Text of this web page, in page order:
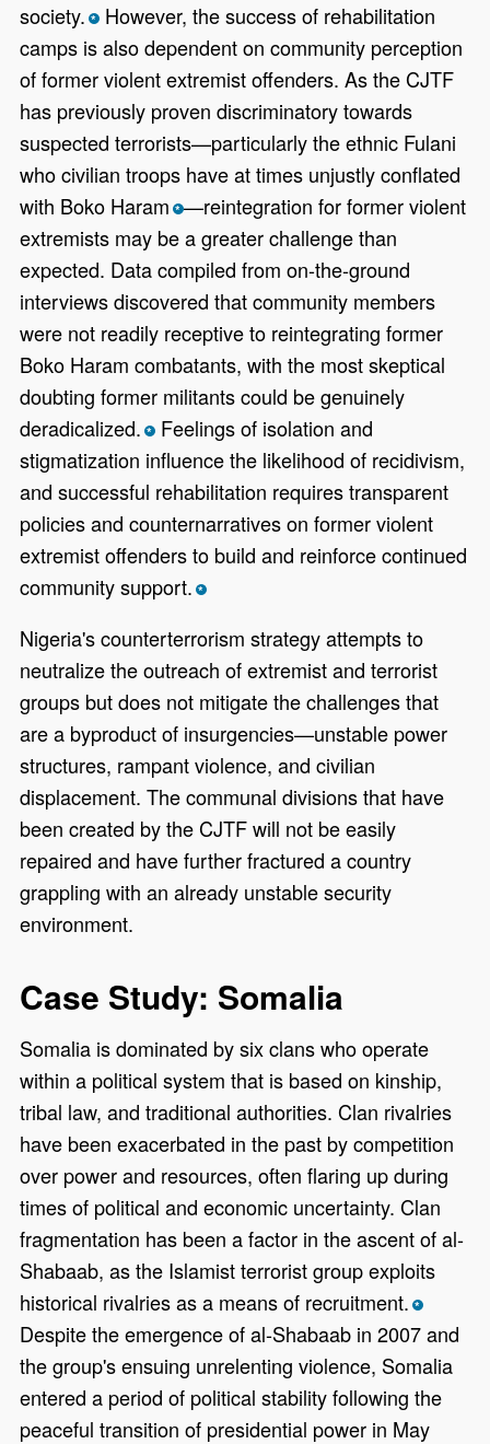
society. *However, the success of rehabilitation
camps is also dependent on community perception
of former violent extremist offenders. As the CJTF
has previously proven discriminatory towards
suspected terrorists—particularly the ethnic Fulani
who civilian troops have at times unjustly conflated
with Boko Haram *—reintegration for former violent
extremists may be a greater challenge than
expected. Data compiled from on-the-ground
interviews discovered that community members
were not readily receptive to reintegrating former
Boko Haram combatants, with the most skeptical
doubting former militants could be genuinely
deradicalized. *Feelings of isolation and
stigmatization influence the likelihood of recidivism,
and successful rehabilitation requires transparent
policies and counternarratives on former violent
extremist offenders to build and reinforce continued
community support. *
Nigeria's counterterrorism strategy attempts to
neutralize the outreach of extremist and terrorist
groups but does not mitigate the challenges that
are a byproduct of insurgencies—unstable power
structures, rampant violence, and civilian
displacement. The communal divisions that have
been created by the CJTF will not be easily
repaired and have further fractured a country
grappling with an already unstable security
environment.
Case Study: Somalia
Somalia is dominated by six clans who operate
within a political system that is based on kinship,
tribal law, and traditional authorities. Clan rivalries
have been exacerbated in the past by competition
over power and resources, often flaring up during
times of political and economic uncertainty. Clan
fragmentation has been a factor in the ascent of al-
Shabaab, as the Islamist terrorist group exploits
historical rivalries as a means of recruitment. *
Despite the emergence of al-Shabaab in 2007 and
the group's ensuing unrelenting violence, Somalia
entered a period of political stability following the
peaceful transition of presidential power in May